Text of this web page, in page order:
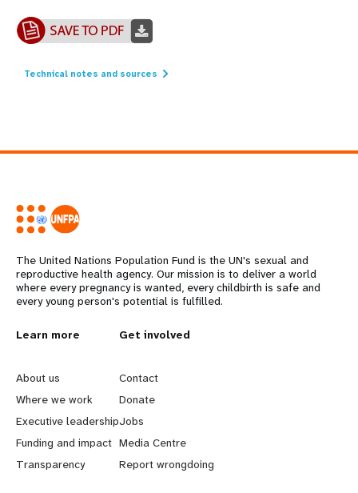
Technical notes and sources
The United Nations Population Fund is the UN's sexual and
reproductive health agency. Our mission is to deliver a world
where every pregnancy is wanted, every childbirth is safe and
every young person's potential is fulfilled.
L
e
a
r
n
Learn more
About us
Where we work
Executive leadership
Funding and impact
Transparency
G
o
b
e
y
Get involved
Contact
Donate
Jobs
Media Centre
Report wrongdoing